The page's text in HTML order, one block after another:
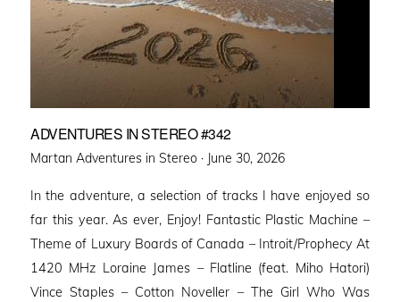
ADVENTURES IN STEREO #342
Martan Adventures in Stereo · Posted
June 30, 2026
In the adventure, a selection of tracks I have enjoyed so
far this year. As ever, Enjoy! Fantastic Plastic Machine –
Theme of Luxury Boards of Canada – Introit/Prophecy At
1420 MHz Loraine James – Flatline (feat. Miho Hatori)
Vince Staples – Cotton Noveller – The Girl Who Was